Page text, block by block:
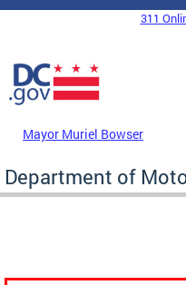
Skip to main content
DC Agency Top Menu
311
Mayor Muriel Bowser
Department of